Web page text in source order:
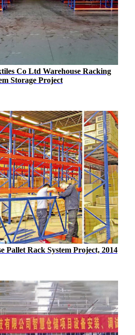
Co Ltd Warehouse Racking
Storage Project
Pallet Rack System Project, 2014